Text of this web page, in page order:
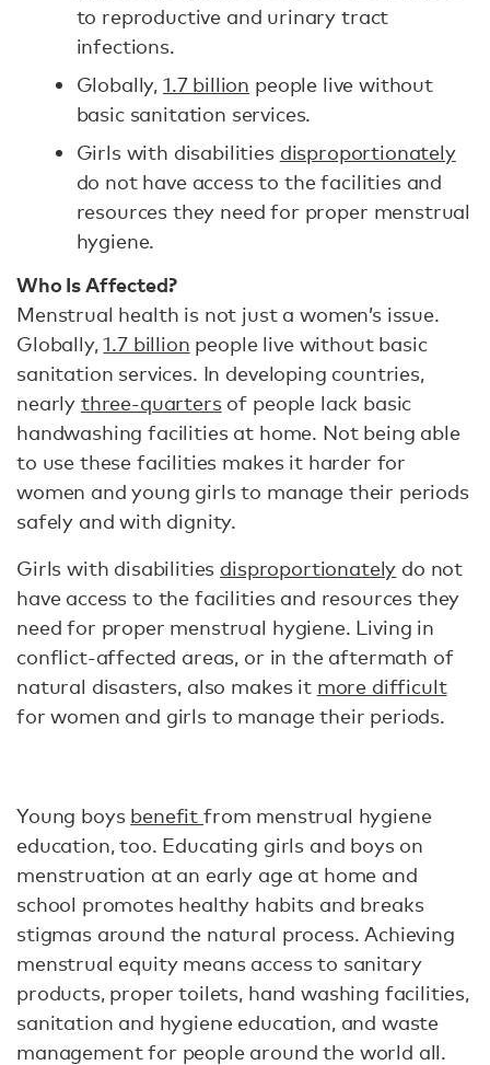
to reproductive and urinary tract
infections.
Globally, 1.7 billion people live without
basic sanitation services.
Girls with disabilities disproportionately
do not have access to the facilities and
resources they need for proper menstrual
hygiene.
Who Is Affected?
Menstrual health is not just a women’s issue.
Globally,1.7 billion people live without basic
sanitation services. In developing countries,
nearly three-quartersof people lack basic
handwashing facilities at home. Not being able
to use these facilities makes it harder for
women and young girls to manage their periods
safely and with dignity.
Girls with disabilities disproportionately do not
have access to the facilities and resources they
need for proper menstrual hygiene. Living in
conflict-affected areas, or in the aftermath of
natural disasters, also makes it more difficult
for women and girls to manage their periods.
Young boys benefit from menstrual hygiene
education, too. Educating girls and boys on
menstruation at an early age at home and
school promotes healthy habits and breaks
stigmas around the natural process. Achieving
menstrual equity means access to sanitary
products, proper toilets, hand washing facilities,
sanitation and hygiene education, and waste
management for people around the world all.